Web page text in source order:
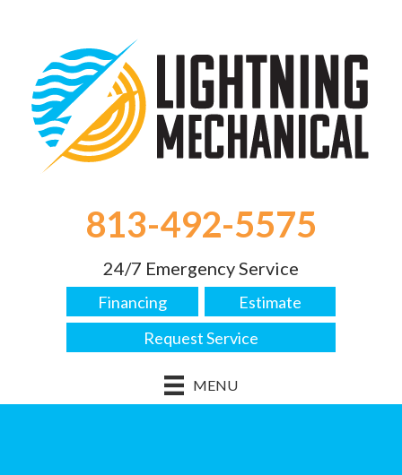
813-492-5575
24/7 Emergency Service
Financing
Estimate
Request Service
MENU